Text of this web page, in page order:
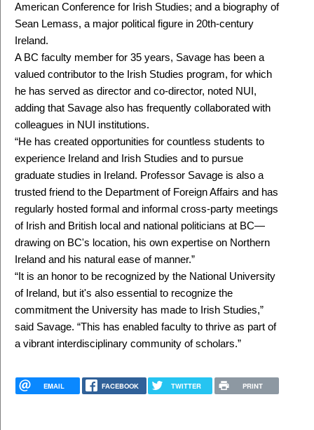
American Conference for Irish Studies; and a biography of
Sean Lemass, a major political figure in 20th-century
Ireland.
A BC faculty member for 35 years, Savage has been a
valued contributor to the Irish Studies program, for which
he has served as director and co-director, noted NUI,
adding that Savage also has frequently collaborated with
colleagues in NUI institutions.
“He has created opportunities for countless students to
experience Ireland and Irish Studies and to pursue
graduate studies in Ireland. Professor Savage is also a
trusted friend to the Department of Foreign Affairs and has
regularly hosted formal and informal cross-party meetings
of Irish and British local and national politicians at BC—
drawing on BC's location, his own expertise on Northern
Ireland and his natural ease of manner.”
“It is an honor to be recognized by the National University
of Ireland, but it's also essential to recognize the
commitment the University has made to Irish Studies,”
said Savage. “This has enabled faculty to thrive as part of
a vibrant interdisciplinary community of scholars.”
EMAIL FACEBOOK TWITTER PRINT